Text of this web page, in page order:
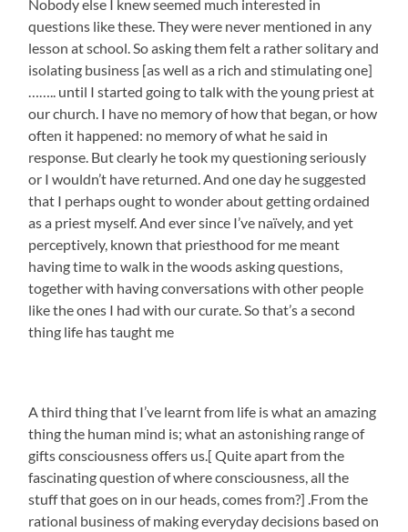
Nobody else I knew seemed much interested in
questions like these. They were never mentioned in any
lesson at school. So asking them felt a rather solitary and
isolating business [as well as a rich and stimulating one]
…….. until I started going to talk with the young priest at
our church. I have no memory of how that began, or how
often it happened: no memory of what he said in
response. But clearly he took my questioning seriously
or I wouldn’t have returned. And one day he suggested
that I perhaps ought to wonder about getting ordained
as a priest myself. And ever since I’ve naïvely, and yet
perceptively, known that priesthood for me meant
having time to walk in the woods asking questions,
together with having conversations with other people
like the ones I had with our curate. So that’s a second
thing life has taught me
A third thing that I’ve learnt from life is what an amazing
thing the human mind is; what an astonishing range of
gifts consciousness offers us.[ Quite apart from the
fascinating question of where consciousness, all the
stuff that goes on in our heads, comes from?] .From the
rational business of making everyday decisions based on